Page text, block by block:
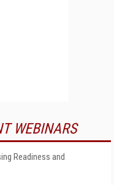
WEBINARS
Readiness and